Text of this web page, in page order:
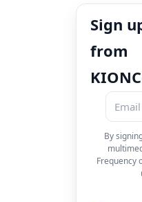
Sign
from
By
Frequency